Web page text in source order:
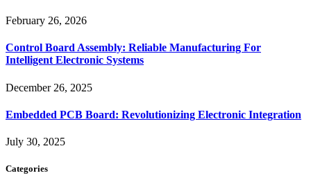
February 26, 2026
Control Board Assembly: Reliable Manufacturing For
Intelligent Electronic Systems
December 26, 2025
Embedded PCB Board: Revolutionizing Electronic Integration
July 30, 2025
Categories